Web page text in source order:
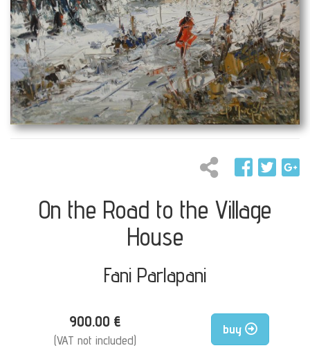
On the Road to the Village
House
Fani Parlapani
900.00 €
(VAT not included)
buy